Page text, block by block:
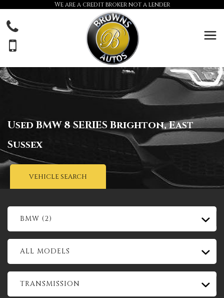
We are a credit broker not a lender
UsedBMW8 SERIESBrighton, East
Sussex
VEHICLE SEARCH
BMW (2)
ALL MODELS
TRANSMISSION